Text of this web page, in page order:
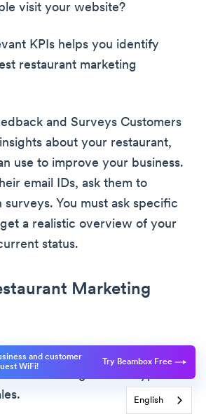
visit your website?
KPIs helps you identify
restaurant marketing
and Surveys Customers
about your restaurant,
use to improve your business.
email IDs, ask them to
surveys. You must ask specific
a realistic overview of your
status.
Marketing
creative marketing ideas for
to generate hype
and customer
WiFi!
Try Beambox Free
English